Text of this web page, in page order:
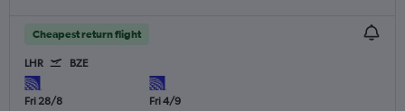
Cheapest return flight
LHR BZE
Fri 28/8
Fri 4/9